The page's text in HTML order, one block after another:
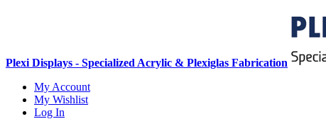
Plexi Displays - Specialized Acrylic & Plexiglas Fabrication
My Account
My Wishlist
Log In